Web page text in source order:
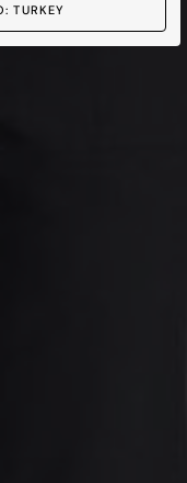
TURKEY